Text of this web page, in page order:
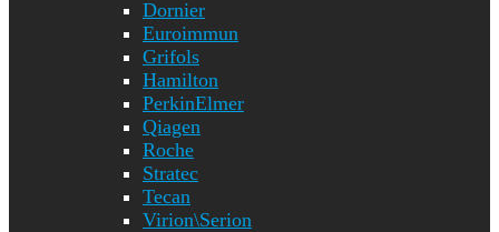
Dornier
Euroimmun
Grifols
Hamilton
PerkinElmer
Qiagen
Roche
Stratec
Tecan
Virion\Serion